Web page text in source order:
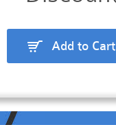
Add to Cart